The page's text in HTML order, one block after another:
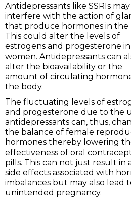
Antidepressants like SSRIs may
interfere with the action of
that produce hormones in the
This could alter the levels of
estrogens and progesterone in
women. Antidepressants can
alter the bioavailability or the
amount of circulating
the body.
The fluctuating levels of
and progesterone due to the
antidepressants can, thus,
the balance of female
hormones thereby lowering
effectiveness of oral
pills. This can not just result in
side effects associated with
imbalances but may also lead
unintended pregnancy.